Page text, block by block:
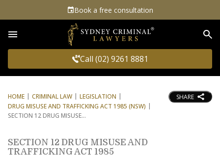
Book a free consultation
Call (02) 9261 8881
HOME CRIMINAL LAW
LEGISLATION
DRUG MISUSE AND TRAFFICKING ACT 1985 (NSW)
SECTION 12 DRUG MISUSE
SHARE
SECTION 12 DRUG MISUSE AND
TRAFFICKING ACT 1985